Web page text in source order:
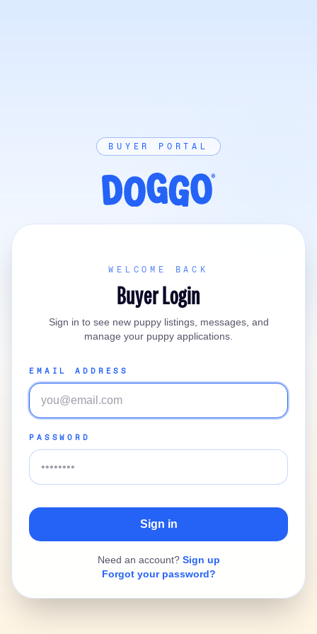
BUYER PORTAL
WELCOME BACK
Buyer Login
Sign in to see new puppy listings, messages, and
manage your puppy applications.
EMAIL ADDRESS
PASSWORD
Need an account? Sign up
Forgot your password?